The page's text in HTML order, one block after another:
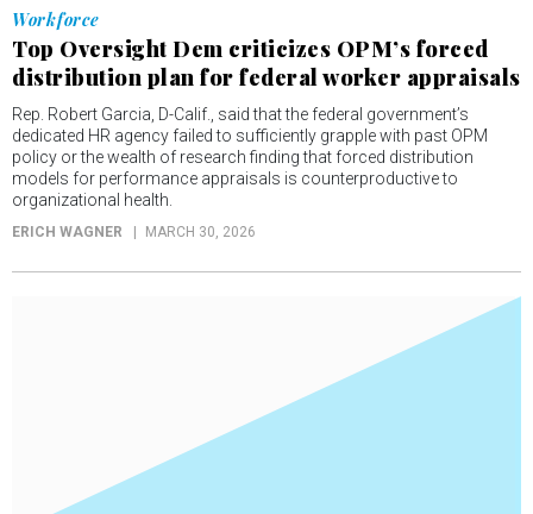
Workforce
Top Oversight Dem criticizes OPM’s forced
distribution plan for federal worker appraisals
Rep. Robert Garcia, D-Calif., said that the federal government’s
dedicated HR agency failed to sufficiently grapple with past OPM
policy or the wealth of research finding that forced distribution
models for performance appraisals is counterproductive to
organizational health.
ERICH WAGNER MARCH 30, 2026